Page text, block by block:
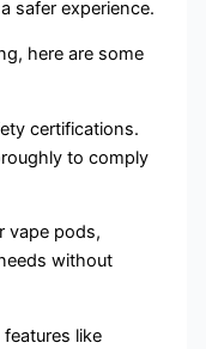
safer experience.
here are some
certifications.
to comply
vape pods,
without
like